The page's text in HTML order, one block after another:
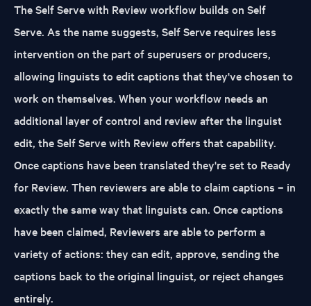
TheSelf Serve with Reviewworkflow builds on Self
Serve. As the name suggests, Self Serve requires less
intervention on the part of superusers or producers,
allowing linguists to edit captions that they've chosen to
work on themselves. When your workflow needs an
additional layer of control and review after the linguist
edit, the Self Serve with Review offers that capability.
Once captions have been translated they're set to Ready
for Review. Then reviewers are able to claim captions – in
exactly the same way that linguists can. Once captions
have been claimed, Reviewers are able to perform a
variety of actions: they can edit, approve, sending the
captions back to the original linguist, or reject changes
entirely.